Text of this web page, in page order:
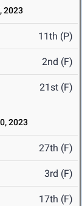
2023
11th (P)
2nd (F)
21st (F)
2023
27th (F)
3rd (F)
17th (F)